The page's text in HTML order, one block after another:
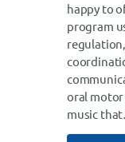
happy to
program
oral motor
music